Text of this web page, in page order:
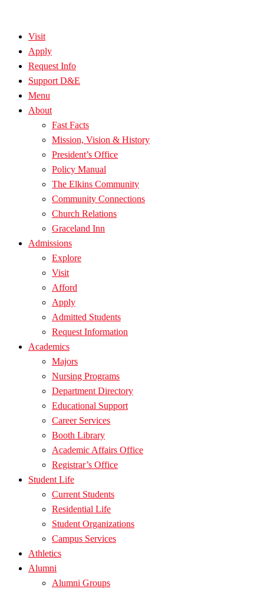
Visit
Apply
Request Info
Support D&E
Menu
About
Fast Facts
Mission, Vision & History
President’s Office
Policy Manual
The Elkins Community
Community Connections
Church Relations
Graceland Inn
Admissions
Explore
Visit
Afford
Apply
Admitted Students
Request Information
Academics
Majors
Nursing Programs
Department Directory
Educational Support
Career Services
Booth Library
Academic Affairs Office
Registrar’s Office
Student Life
Current Students
Residential Life
Student Organizations
Campus Services
Athletics
Alumni
Alumni Groups